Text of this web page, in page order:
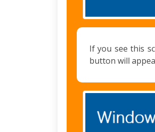
If you see this
button will